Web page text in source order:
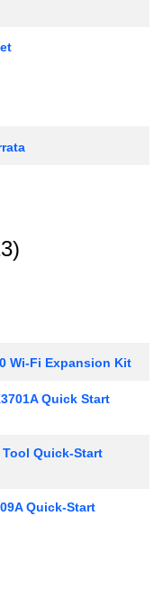
Wi-Fi Expansion Kit
Quick Start
Tool Quick-Start
Quick-Start